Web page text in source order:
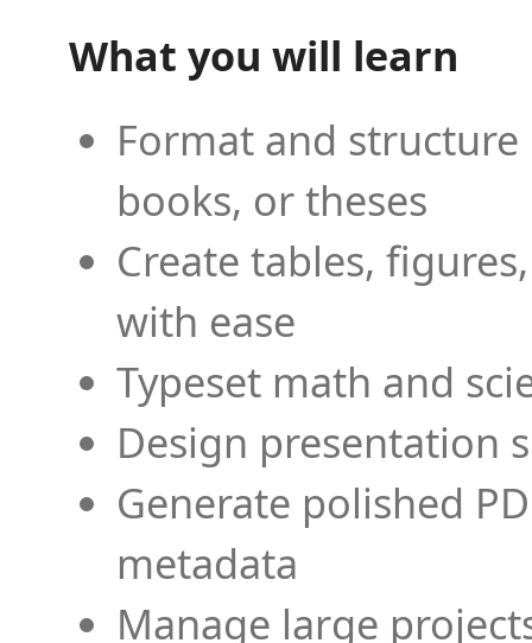
What you will learn
Format and
books, or theses
Create tables,
with ease
Typeset math and
Design presentation
Generate polished
metadata
Manage large